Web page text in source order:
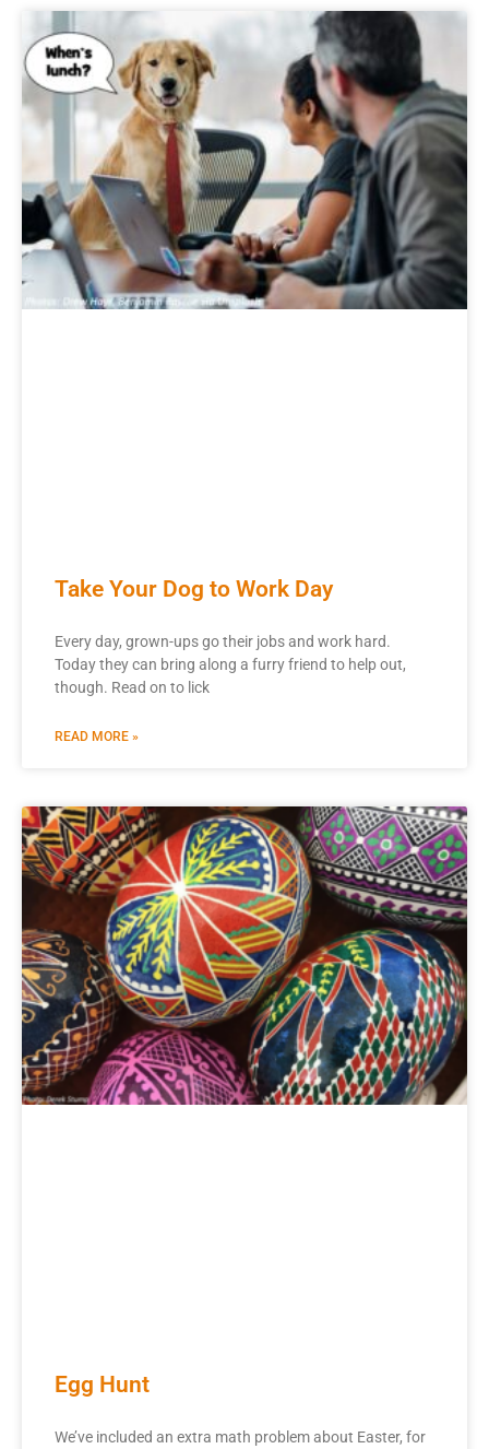
Take Your Dog to Work Day
Every day, grown-ups go their jobs and work hard.
Today they can bring along a furry friend to help out,
though. Read on to lick
READ MORE »
Egg Hunt
We’ve included an extra math problem about Easter, for